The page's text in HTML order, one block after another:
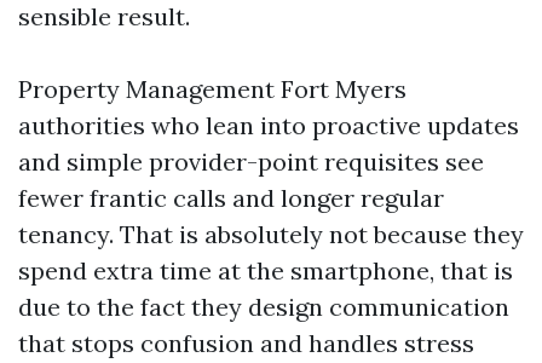
sensible result.
Property Management Fort Myers
authorities who lean into proactive updates
and simple provider-point requisites see
fewer frantic calls and longer regular
tenancy. That is absolutely not because they
spend extra time at the smartphone, that is
due to the fact they design communication
that stops confusion and handles stress